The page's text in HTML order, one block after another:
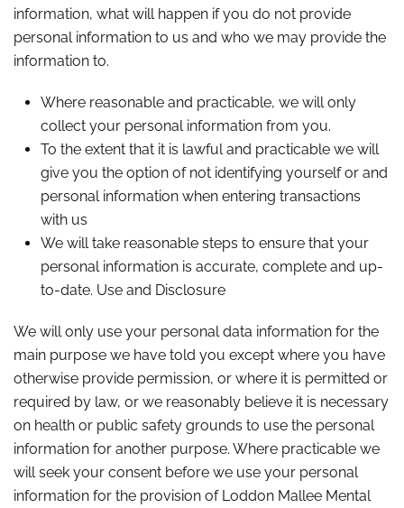
information, what will happen if you do not provide
personal information to us and who we may provide the
information to.
Where reasonable and practicable, we will only
collect your personal information from you.
To the extent that it is lawful and practicable we will
give you the option of not identifying yourself or and
personal information when entering transactions
with us
We will take reasonable steps to ensure that your
personal information is accurate, complete and up-
to-date. Use and Disclosure
We will only use your personal data information for the
main purpose we have told you except where you have
otherwise provide permission, or where it is permitted or
required by law, or we reasonably believe it is necessary
on health or public safety grounds to use the personal
information for another purpose. Where practicable we
will seek your consent before we use your personal
information for the provision of Loddon Mallee Mental